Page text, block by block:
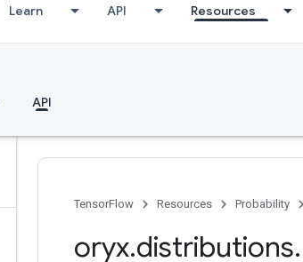
Learn API Resources
API
TensorFlow Resources Probability
oryx.distributions.